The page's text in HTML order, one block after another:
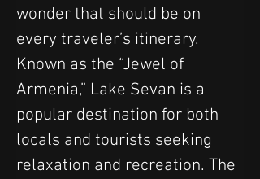
wonder that should be on
every traveler’s itinerary.
Known as the “Jewel of
Armenia,” Lake Sevan is a
popular destination for both
locals and tourists seeking
relaxation and recreation. The